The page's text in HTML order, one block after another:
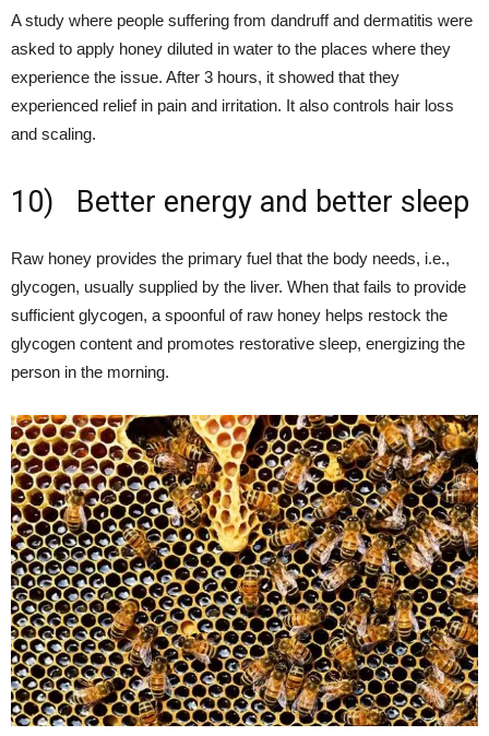
A study where people suffering from dandruff and dermatitis were
asked to apply honey diluted in water to the places where they
experience the issue. After 3 hours, it showed that they
experienced relief in pain and irritation. It also controls hair loss
and scaling.
10) Better energy and better sleep
Raw honey provides the primary fuel that the body needs, i.e.,
glycogen, usually supplied by the liver. When that fails to provide
sufficient glycogen, a spoonful of raw honey helps restock the
glycogen content and promotes restorative sleep, energizing the
person in the morning.